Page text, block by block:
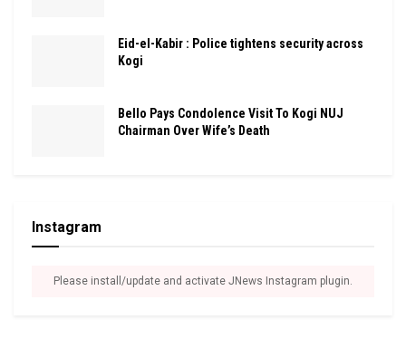
Eid-el-Kabir : Police tightens security across
Kogi
Bello Pays Condolence Visit To Kogi NUJ
Chairman Over Wife’s Death
Instagram
Please install/update and activate JNews Instagram plugin.